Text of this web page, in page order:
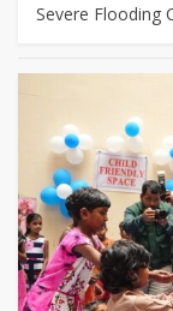
Severe Flooding